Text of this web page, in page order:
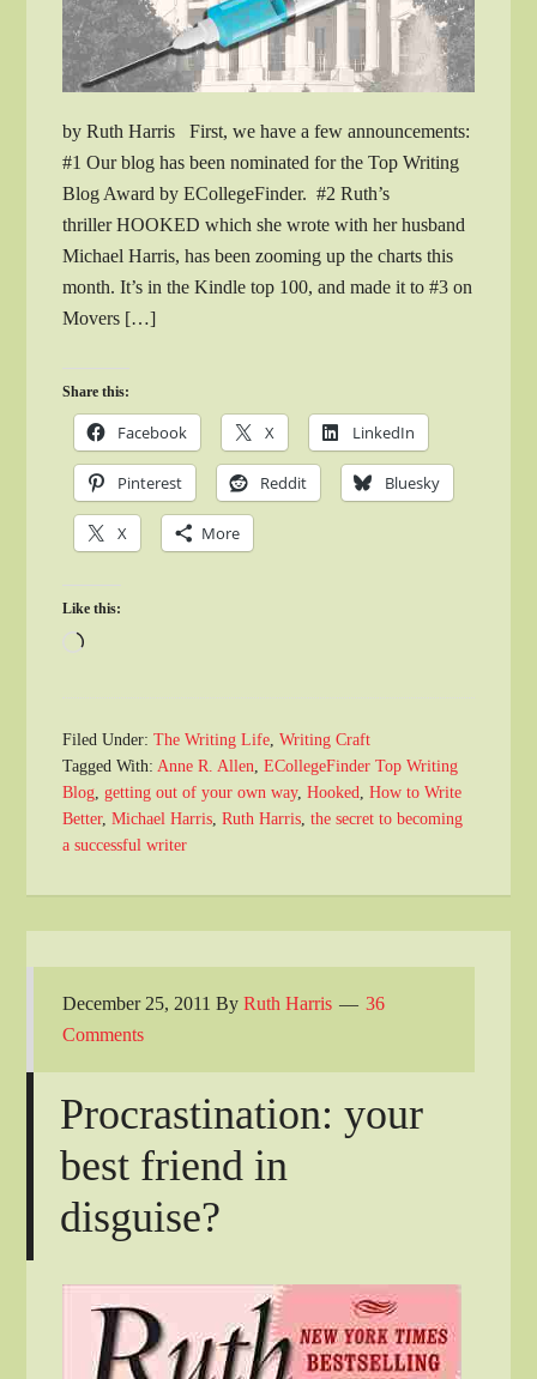
by Ruth Harris First, we have a few announcements:
#1 Our blog has been nominated for the Top Writing
Blog Award by ECollegeFinder. #2 Ruth’s
thriller HOOKED which she wrote with her husband
Michael Harris, has been zooming up the charts this
month. It’s in the Kindle top 100, and made it to #3 on
Movers […]
Share this:
Facebook X LinkedIn
Pinterest Reddit Bluesky
X More
Like this:
Loading…
Filed Under:The Writing Life ,Writing Craft
Tagged With: Anne R. Allen ,ECollegeFinder Top Writing
Blog ,getting out of your own way,Hooked ,How to Write
Better,Michael Harris ,Ruth Harris ,the secret to becoming
a successful writer
December 25, 2011 ByRuth Harris
36
Comments
Procrastination: your
best friend in
disguise?